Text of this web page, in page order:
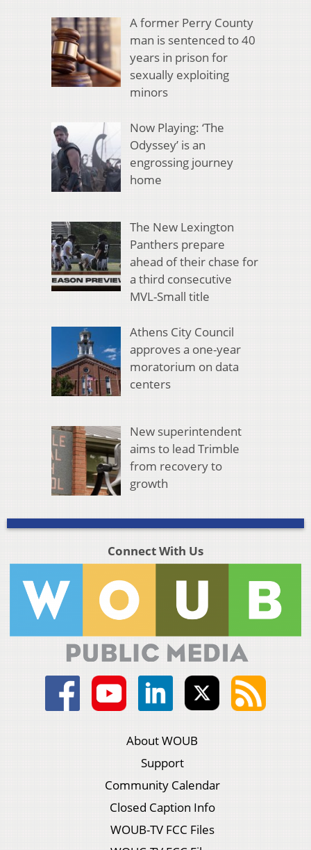
A former Perry County
man is sentenced to 40
years in prison for
sexually exploiting
minors
Now Playing: ‘The
Odyssey’ is an
engrossing journey
home
The New Lexington
Panthers prepare
ahead of their chase for
a third consecutive
MVL-Small title
Athens City Council
approves a one-year
moratorium on data
centers
New superintendent
aims to lead Trimble
from recovery to
growth
Connect With Us
About WOUB
Support
Community Calendar
Closed Caption Info
WOUB-TV FCC Files